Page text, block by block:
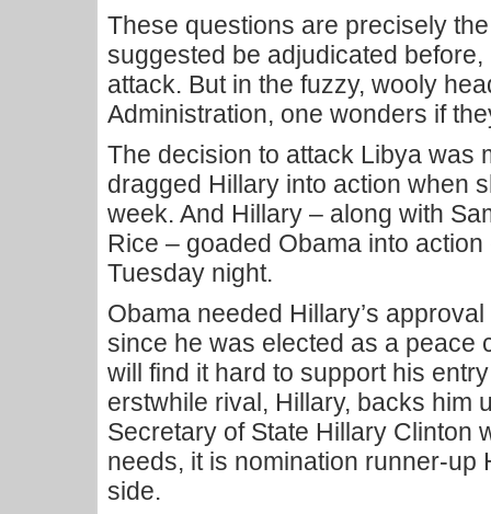
These questions are precisely
suggested be adjudicated
attack. But in the fuzzy, wooly
Administration, one wonders if
The decision to attack Libya was
dragged Hillary into action when
week. And Hillary – along with
Rice – goaded Obama into
Tuesday night.
Obama needed Hillary’s
since he was elected as a peace
will find it hard to support his
erstwhile rival, Hillary, backs him
Secretary of State Hillary Clinton
needs, it is nomination runner-up
side.